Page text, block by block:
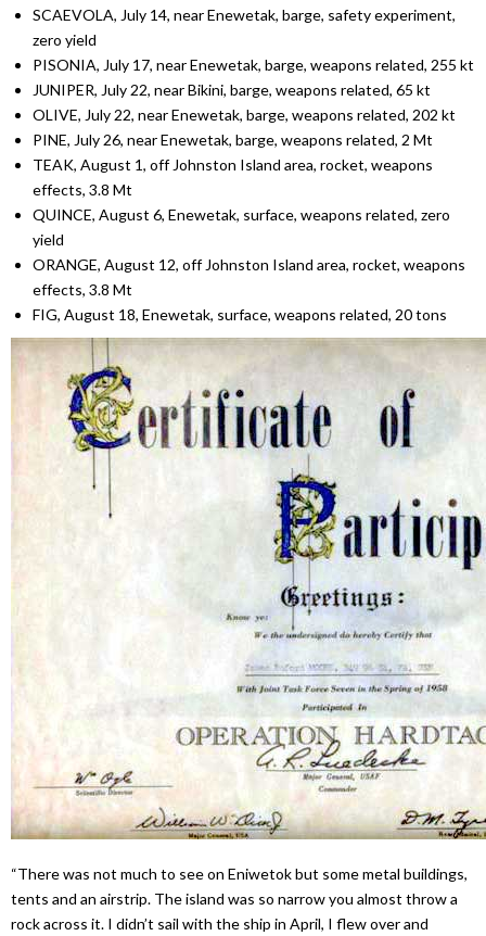
SCAEVOLA, July 14, near Enewetak, barge, safety experiment,
zero yield
PISONIA, July 17, near Enewetak, barge, weapons related, 255 kt
JUNIPER, July 22, near Bikini, barge, weapons related, 65 kt
OLIVE, July 22, near Enewetak, barge, weapons related, 202 kt
PINE, July 26, near Enewetak, barge, weapons related, 2 Mt
TEAK, August 1, off Johnston Island area, rocket, weapons
effects, 3.8 Mt
QUINCE, August 6, Enewetak, surface, weapons related, zero
yield
ORANGE, August 12, off Johnston Island area, rocket, weapons
effects, 3.8 Mt
FIG, August 18, Enewetak, surface, weapons related, 20 tons
“There was not much to see on Eniwetok but some metal buildings,
tents and an airstrip. The island was so narrow you almost throw a
rock across it. I didn’t sail with the ship in April, I flew over and